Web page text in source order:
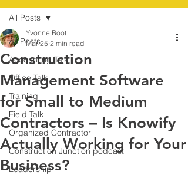
All Posts
Accounting Talk
Office Talk
Training
Field Talk
Organized Contractor
Construction Junction podcast
Leadership
All Posts
Construction
Management Software
for Small to Medium
Contractors – Is Knowify
Actually Working for Your
Business?
Yvonne Root
Mar 25 2 min read